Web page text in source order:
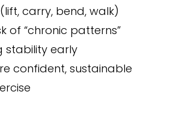
carry, bend, walk)
of “chronic patterns”
stability early
confident, sustainable